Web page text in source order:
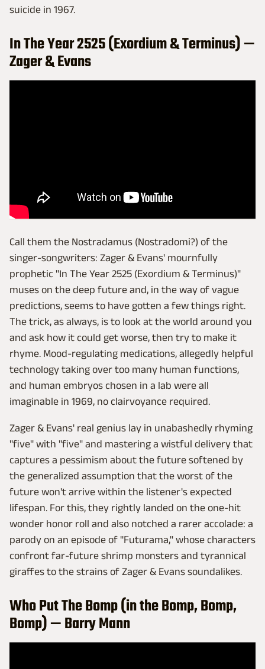
suicide in 1967.
In The Year 2525 (Exordium & Terminus) —
Zager & Evans
Call them the Nostradamus (Nostradomi?) of the
singer-songwriters: Zager & Evans' mournfully
prophetic "In The Year 2525 (Exordium & Terminus)"
muses on the deep future and, in the way of vague
predictions, seems to have gotten a few things right.
The trick, as always, is to look at the world around you
and ask how it could get worse, then try to make it
rhyme. Mood-regulating medications, allegedly helpful
technology taking over too many human functions,
and human embryos chosen in a lab were all
imaginable in 1969, no clairvoyance required.
Zager & Evans' real genius lay in unabashedly rhyming
"five" with "five" and mastering a wistful delivery that
captures a pessimism about the future softened by
the generalized assumption that the worst of the
future won't arrive within the listener's expected
lifespan. For this, they rightly landed on the one-hit
wonder honor roll and also notched a rarer accolade: a
parody on an episode of "Futurama," whose characters
confront far-future shrimp monsters and tyrannical
giraffes to the strains of Zager & Evans soundalikes.
Who Put The Bomp (in the Bomp, Bomp,
Bomp) — Barry Mann